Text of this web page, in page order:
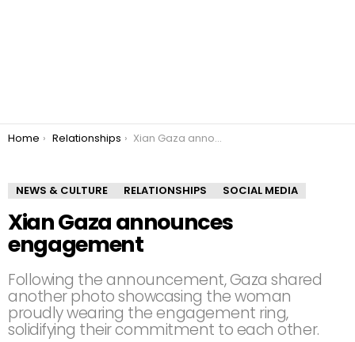
You are here:
Home Relationships Xian Gaza announces engagement
NEWS & CULTURE RELATIONSHIPS SOCIAL MEDIA
Xian Gaza announces
engagement
Following the announcement, Gaza shared
another photo showcasing the woman
proudly wearing the engagement ring,
solidifying their commitment to each other.